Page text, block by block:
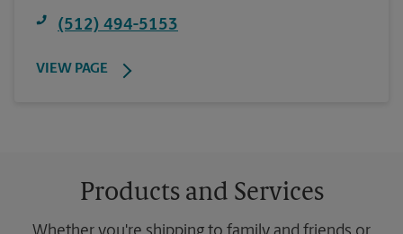
(512) 494-5153
VIEW PAGE
Products and Services